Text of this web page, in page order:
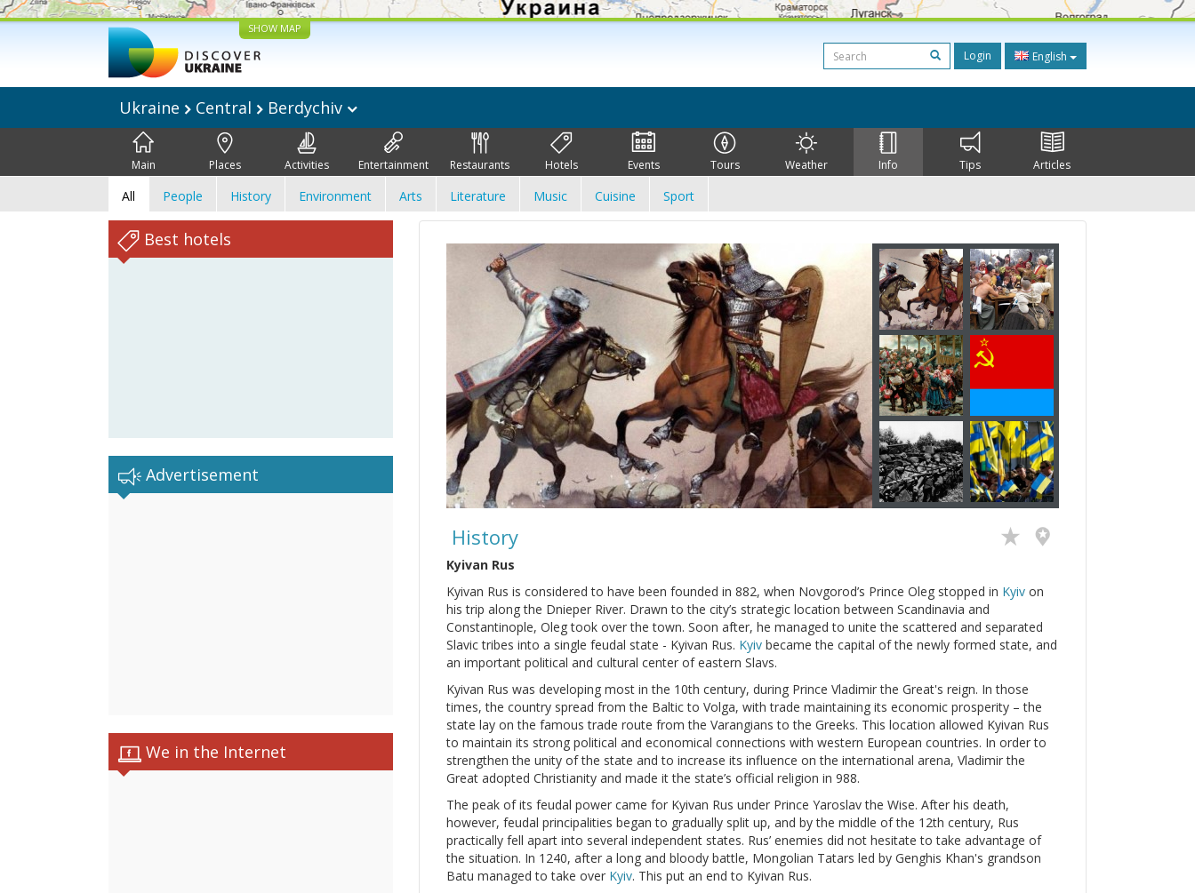
SHOW MAP
Login English
Ukraine Central Berdychiv
Main Places Activities Entertainment Restaurants Hotels Events Tours Weather Info Tips Articles
All People History Environment Arts Literature Music Cuisine Sport
Best hotels
Advertisement
We in the Internet
History
Kyivan Rus
Kyivan Rus is considered to have been founded in 882, when Novgorod’s Prince Oleg stopped in Kyiv on
his trip along the Dnieper River. Drawn to the city’s strategic location between Scandinavia and
Constantinople, Oleg took over the town. Soon after, he managed to unite the scattered and separated
Slavic tribes into a single feudal state - Kyivan Rus. Kyiv became the capital of the newly formed state, and
an important political and cultural center of eastern Slavs.
Kyivan Rus was developing most in the 10th century, during Prince Vladimir the Great's reign. In those
times, the country spread from the Baltic to Volga, with trade maintaining its economic prosperity – the
state lay on the famous trade route from the Varangians to the Greeks. This location allowed Kyivan Rus
to maintain its strong political and economical connections with western European countries. In order to
strengthen the unity of the state and to increase its influence on the international arena, Vladimir the
Great adopted Christianity and made it the state’s official religion in 988.
The peak of its feudal power came for Kyivan Rus under Prince Yaroslav the Wise. After his death,
however, feudal principalities began to gradually split up, and by the middle of the 12th century, Rus
practically fell apart into several independent states. Rus’ enemies did not hesitate to take advantage of
the situation. In 1240, after a long and bloody battle, Mongolian Tatars led by Genghis Khan's grandson
Batu managed to take over Kyiv. This put an end to Kyivan Rus.